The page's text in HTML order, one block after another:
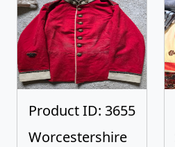
Product ID: 3655
Worcestershire